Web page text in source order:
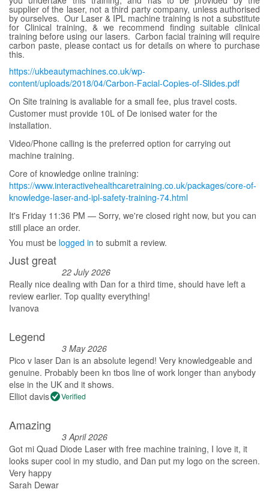
supplier of the laser, not a third party company, unless authorised
by ourselves. Our Laser & IPL machine training is not a substitute
for Clinical training, & we recommend finding suitable clinical
training before using our lasers. Carbon facial training will require
carbon paste, please contact us for details on where to purchase
this.
https://ukbeautymachines.co.uk/wp-
content/uploads/2018/04/Carbon-Facial-Copies-of-Slides.pdf
On Site training is avaliable for a small fee, plus travel costs.
Customer must provide 10L of De ionised water for the
installation.
Video/Phone calling is the preferred option for carrying out
machine training.
Core of knowledge online training:
https://www.interactivehealthcaretraining.co.uk/packages/core-of-
knowledge-laser-and-ipl-safety-training-74.html
It's Friday 11:36 PM — Sorry, we're closed right now, but you can
still place an order.
You must be logged in to submit a review.
Just great
22 July 2026
Really nice dealing with Dan for a third time, should have left a
review earlier. Top quality everything!
Ivanova
Legend
3 May 2026
Pico v laser Dan is an absolute legend! Very knowledgeable and
genuine. Probably been kn tbos line of work longer than anybody
else in the UK and it shows.
Elliot davis
Verified
Amazing
3 April 2026
Got mi Quad Diode Laser with free machine training, I love it, it
looks super cool in my studio, and Dan put my logo on the screen.
Very happy
Sarah Dewar